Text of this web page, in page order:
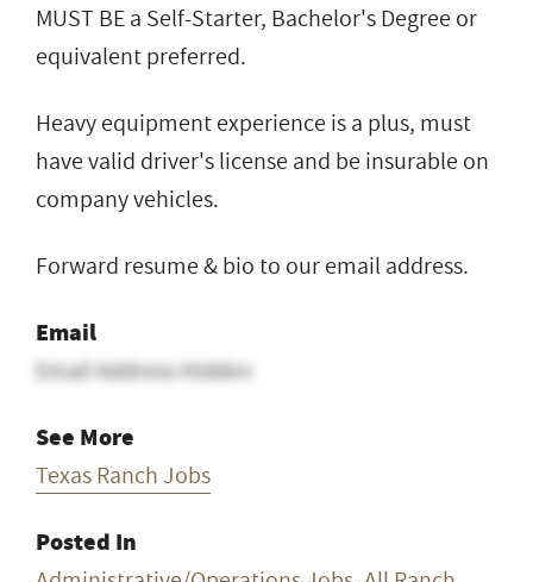
MUST BE a Self-Starter, Bachelor's Degree or
equivalent preferred.
Heavy equipment experience is a plus, must
have valid driver's license and be insurable on
company vehicles.
Forward resume & bio to our email address.
Email
Email Address Hidden
See More
Texas Ranch Jobs
Posted In